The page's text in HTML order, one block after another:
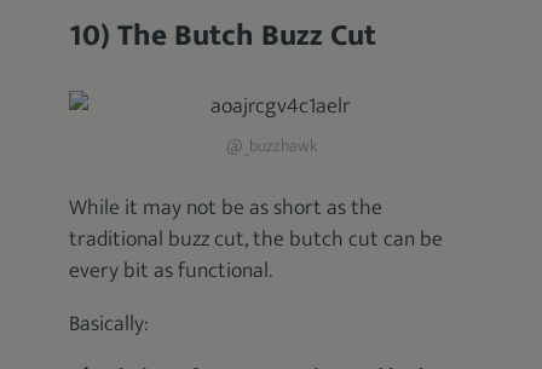
10) The Butch Buzz Cut
@_buzzhawk
While it may not be as short as the
traditional buzz cut, the butch cut can be
every bit as functional.
Basically: